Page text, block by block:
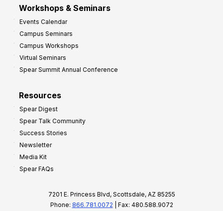
Workshops & Seminars
Events Calendar
Campus Seminars
Campus Workshops
Virtual Seminars
Spear Summit Annual Conference
Resources
Spear Digest
Spear Talk Community
Success Stories
Newsletter
Media Kit
Spear FAQs
7201 E. Princess Blvd, Scottsdale, AZ 85255
Phone: 866.781.0072 | Fax: 480.588.9072